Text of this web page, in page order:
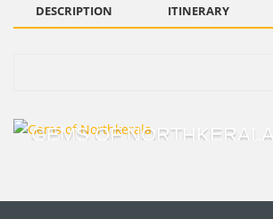
DESCRIPTION ITINERARY
GEMS OF NORTHKERALA